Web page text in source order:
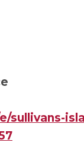
sullivans-